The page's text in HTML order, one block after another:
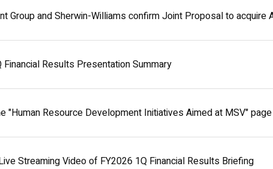
Group and Sherwin-Williams confirm Joint Proposal to acquire
Financial Results Presentation Summary
"Human Resource Development Initiatives Aimed at MSV"
Streaming Video of FY2026 1Q Financial Results Briefing